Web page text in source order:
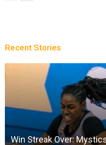
Recent Stories
Win Streak Over: